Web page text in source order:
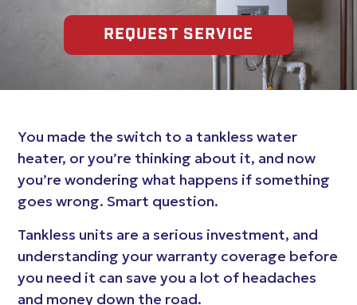
REQUEST SERVICE
You made the switch to a tankless water
heater, or you’re thinking about it, and now
you’re wondering what happens if something
goes wrong. Smart question.
Tankless units are a serious investment, and
understanding your warranty coverage before
you need it can save you a lot of headaches
and money down the road.